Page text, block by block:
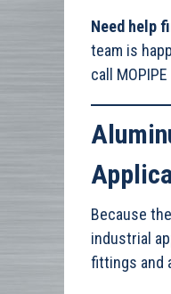
Need help
team is
call MOPIPE
Because
industrial
fittings and